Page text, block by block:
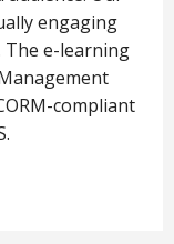
engaging
The e-learning
compliant